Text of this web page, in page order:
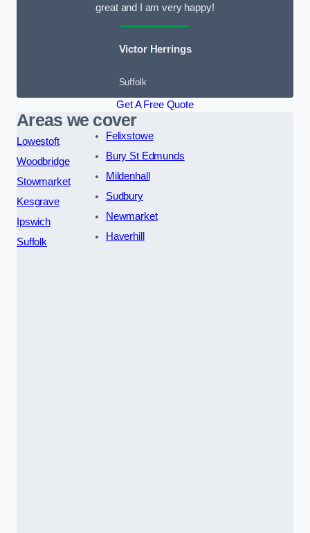
great and I am very happy!
Victor Herrings
Suffolk
Get A Free Quote
Areas we cover
Lowestoft
Woodbridge
Stowmarket
Kesgrave
Ipswich
Suffolk
Felixstowe
Bury St Edmunds
Mildenhall
Sudbury
Newmarket
Haverhill